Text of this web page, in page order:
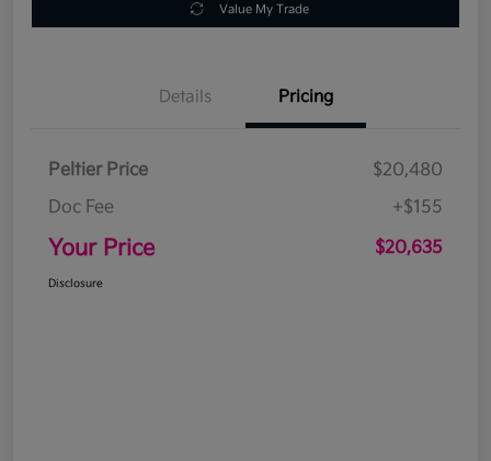
Value My Trade
Details Pricing
Peltier Price
$20,480
Doc Fee
+$155
Your Price $20,635
Disclosure